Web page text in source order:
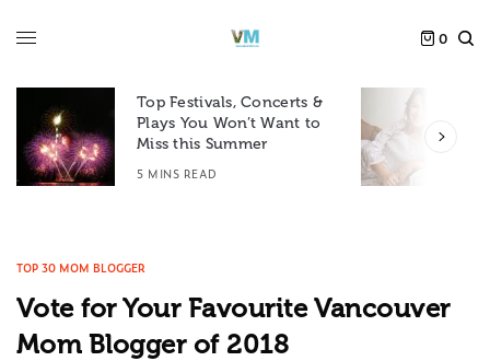
0
Top Festivals, Concerts &
Plays You Won’t Want to
Miss this Summer
5 MINS READ
TOP 30 MOM BLOGGER
Vote for Your Favourite Vancouver
Mom Blogger of 2018